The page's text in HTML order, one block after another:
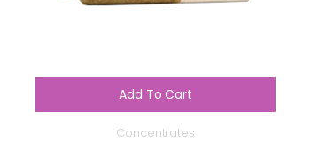
Add To Cart
Concentrates